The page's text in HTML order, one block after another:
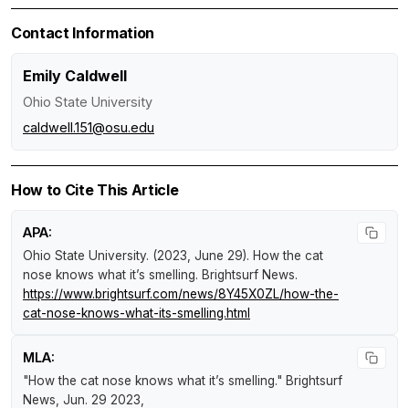
Contact Information
Emily Caldwell
Ohio State University
caldwell.151@osu.edu
How to Cite This Article
APA:
Ohio State University. (2023, June 29). How the cat
nose knows what it’s smelling. Brightsurf News.
https://www.brightsurf.com/news/8Y45X0ZL/how-the-
cat-nose-knows-what-its-smelling.html
MLA:
"How the cat nose knows what it’s smelling." Brightsurf
News , Jun. 29 2023,